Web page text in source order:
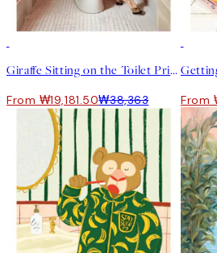
Giraffe Sitting on the Toilet Print
From ₩19,181.50₩38,363 From